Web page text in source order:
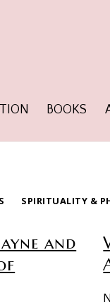
BOOKS
SPIRITUALITY &
and